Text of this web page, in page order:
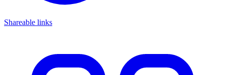
Shareable links